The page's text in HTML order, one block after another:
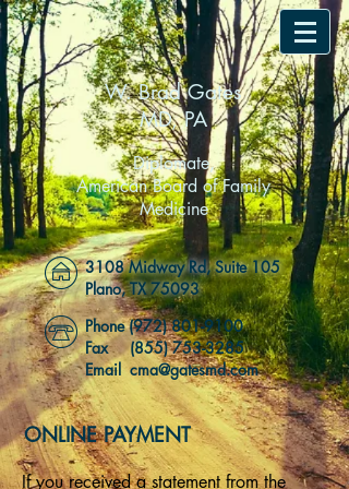
W. Brad Gates
MD, PA
Diplomate,
American Board of Family
Medicine
3108 Midway Rd, Suite 105
Plano, TX 75093
Phone(972) 801-9100
Fax(855) 753-3285
Email cma@gatesmd.com
ONLINE PAYMENT
If you received a statement from the